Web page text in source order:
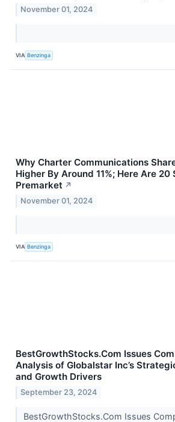
November 01, 2024
VIA Benzinga
Why Charter Communications
Higher By Around 11%; Here Are
Premarket ↗
November 01, 2024
VIA Benzinga
BestGrowthStocks.Com Issues
Analysis of Globalstar Inc’s
and Growth Drivers
September 23, 2024
BestGrowthStocks.Com Issues